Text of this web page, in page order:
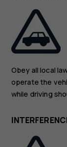
Obey all local
operate the
while driving